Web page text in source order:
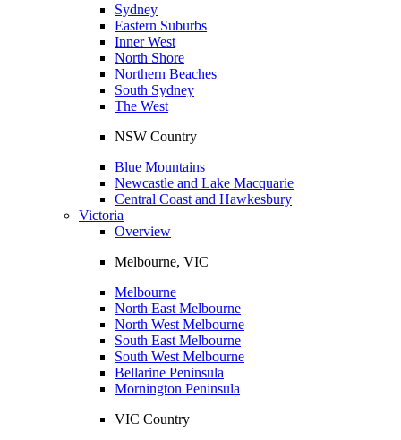
Sydney
Eastern Suburbs
Inner West
North Shore
Northern Beaches
South Sydney
The West
NSW Country
Blue Mountains
Newcastle and Lake Macquarie
Central Coast and Hawkesbury
Victoria
Overview
Melbourne, VIC
Melbourne
North East Melbourne
North West Melbourne
South East Melbourne
South West Melbourne
Bellarine Peninsula
Mornington Peninsula
VIC Country